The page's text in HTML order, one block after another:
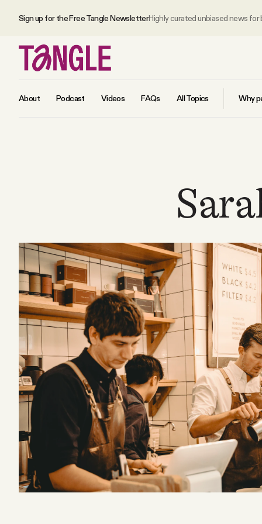
Sign up for the Free Tangle NewsletterHighly curated unbiased news
About Podcast Videos FAQs All Topics Why
All Daily Posts
Podcast
Videos
Tangle Merch
Members Content
Gift subscriptions
ABOUT